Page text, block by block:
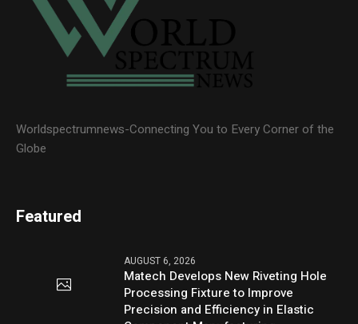
Worldspectrumnews-Connecting You to Every Corner of the
Globe
Featured
AUGUST 6, 2026
Matech Develops New Riveting Hole
Processing Fixture to Improve
Precision and Efficiency in Elastic